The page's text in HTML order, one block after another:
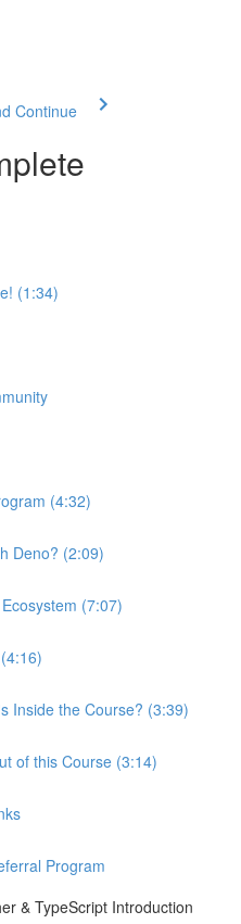
Continue
(1:34)
(4:32)
Deno? (2:09)
(7:07)
Inside the Course? (3:39)
of this Course (3:14)
Program
& TypeScript Introduction